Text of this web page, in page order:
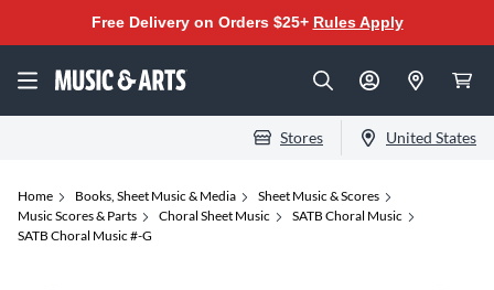
Free Delivery on Orders $25+ Rules Apply
Stores United States
Home Books, Sheet Music & Media
Sheet Music & Scores
Music Scores & Parts
Choral Sheet Music
SATB Choral Music
SATB Choral Music #-G